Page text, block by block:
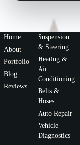
Home
About
Portfolio
Blog
Reviews
Suspension
& Steering
Heating &
Air
Conditioning
Belts &
Hoses
Auto Repair
Vehicle
Diagnostics